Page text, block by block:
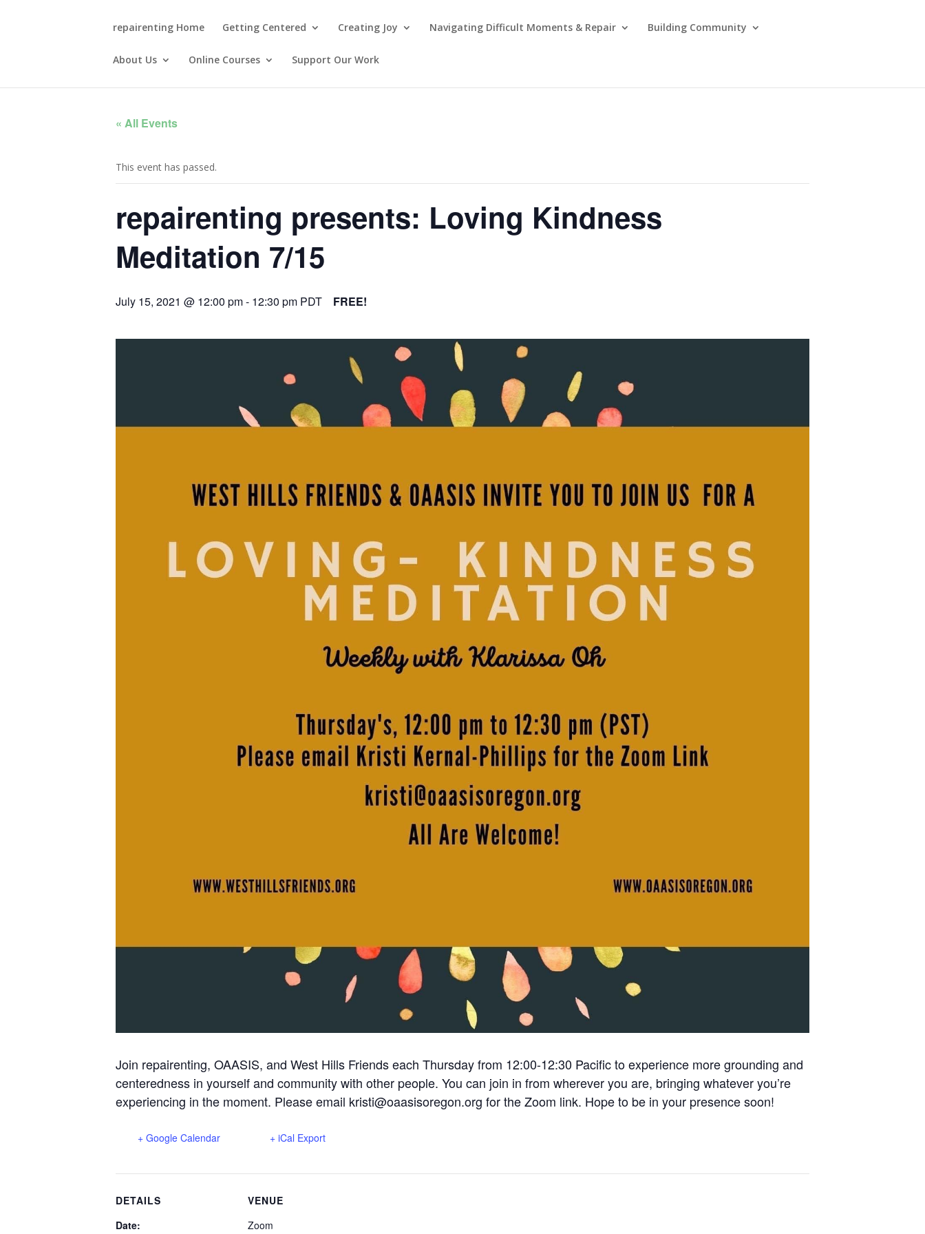
repairenting Home Getting Centered Creating Joy Navigating Difficult Moments & Repair Building Community
About Us Online Courses Support Our Work
« All Events
This event has passed.
repairenting presents: Loving Kindness
Meditation 7/15
July 15, 2021 @ 12:00 pm- 12:30 pm PDT FREE!
Join repairenting, OAASIS, and West Hills Friends each Thursday from 12:00-12:30 Pacific to experience more grounding and
centeredness in yourself and community with other people. You can join in from wherever you are, bringing whatever you’re
experiencing in the moment. Please email kristi@oaasisoregon.org for the Zoom link. Hope to be in your presence soon!
+ Google Calendar + iCal Export
DETAILS
Date:
VENUE
Zoom